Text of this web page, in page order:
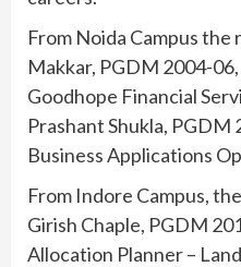
From Noida Campus
Makkar, PGDM 2004-
Goodhope Financial
Prashant Shukla,
Business Applications
From Indore Campus,
Girish Chaple, PGDM
Allocation Planner –